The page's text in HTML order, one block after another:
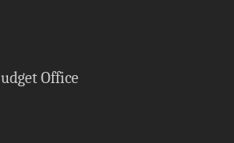
Office